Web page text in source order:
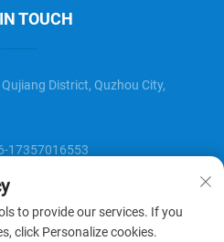
TOUCH
District, Quzhou City,
17357016553
protected]
to provide our services. If you
click Personalize cookies.